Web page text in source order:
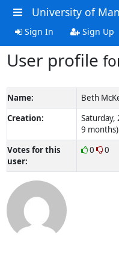
University of
Sign In Sign Up
User profile
Name:
Beth
Creation:
Saturday,
9 months)
Votes for this
user:
0 0